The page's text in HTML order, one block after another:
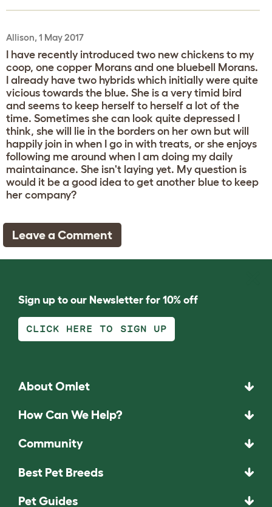
Allison, 1 May 2017
I have recently introduced two new chickens to my
coop, one copper Morans and one bluebell Morans.
I already have two hybrids which initially were quite
vicious towards the blue. She is a very timid bird
and seems to keep herself to herself a lot of the
time. Sometimes she can look quite depressed I
think, she will lie in the borders on her own but will
happily join in when I go in with treats, or she enjoys
following me around when I am doing my daily
maintainance. She isn't laying yet. My question is
would it be a good idea to get another blue to keep
her company?
Leave a Comment
Sign up to our Newsletter for 10% off
CLICK HERE TO SIGN UP
About Omlet
How Can We Help?
Community
Best Pet Breeds
Pet Guides